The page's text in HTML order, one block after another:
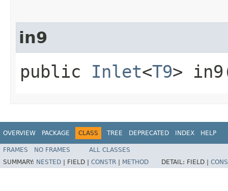
in9
public Inlet<T9>
OVERVIEW PACKAGE CLASS TREE DEPRECATED INDEX HELP
FRAMES NO FRAMES
ALL CLASSES
SUMMARY: NESTED FIELD | CONSTR METHOD DETAIL: FIELD |